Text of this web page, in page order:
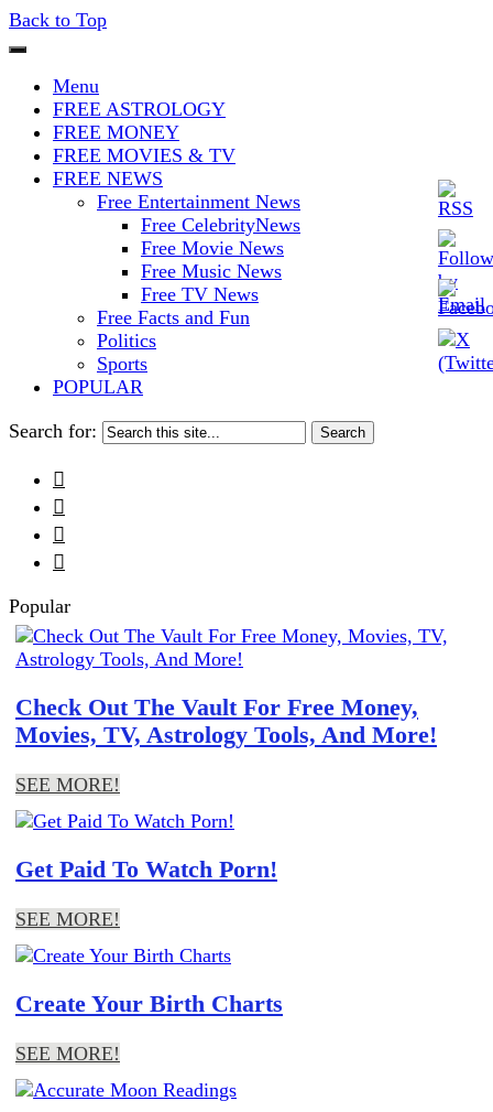
Back to Top
Iconoclasmic
The Stars In The Sky Eventually
Burns Out… But Icons Last
Forever.
Menu
FREE ASTROLOGY
FREE MONEY
FREE MOVIES & TV
FREE NEWS
Free Entertainment News
Free CelebrityNews
Free Movie News
Free Music News
Free TV News
Free Facts and Fun
Politics
Sports
POPULAR
Search for:




Popular
Check Out The Vault For Free Money,
Movies, TV, Astrology Tools, And More!
SEE MORE!
Get Paid To Watch Porn!
SEE MORE!
Create Your Birth Charts
SEE MORE!